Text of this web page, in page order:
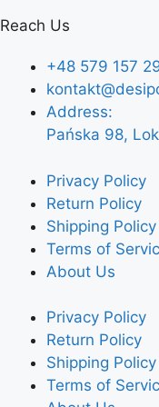
Reach Us
+48 579 157
Address:
Pańska 98,
Privacy Policy
Return Policy
Shipping Policy
Terms of
About Us
Privacy Policy
Return Policy
Shipping Policy
Terms of